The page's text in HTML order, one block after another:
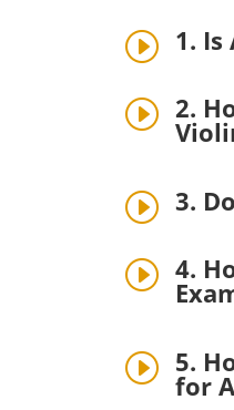
I 1. Is
I 2.
I 3.
I 4.
I 5.
for